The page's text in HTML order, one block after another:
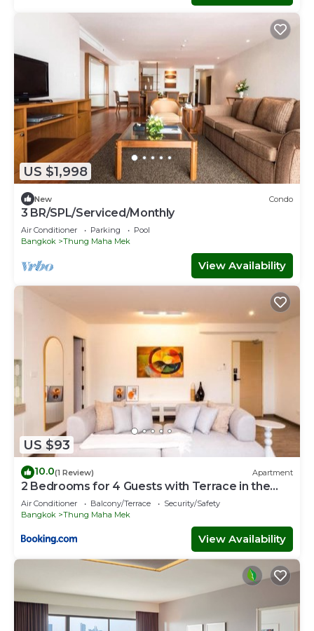
US $1,998
New Condo
3 BR/SPL/Serviced/Monthly
Air Conditioner Parking
Pool
Bangkok
Thung Maha Mek
View Availability
US $93
10.0(1 Review) Apartment
2 Bedrooms for 4 Guests with Terrace in the
Heart of Sathorn
Air Conditioner Balcony/Terrace
Security/Safety
Bangkok
Thung Maha Mek
View Availability